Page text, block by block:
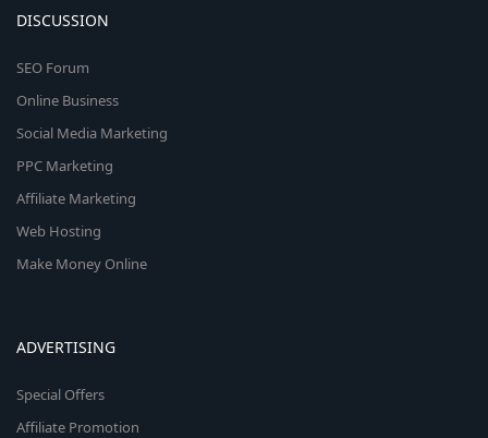
DISCUSSION
SEO Forum
Online Business
Social Media Marketing
PPC Marketing
Affiliate Marketing
Web Hosting
Make Money Online
ADVERTISING
Special Offers
Affiliate Promotion